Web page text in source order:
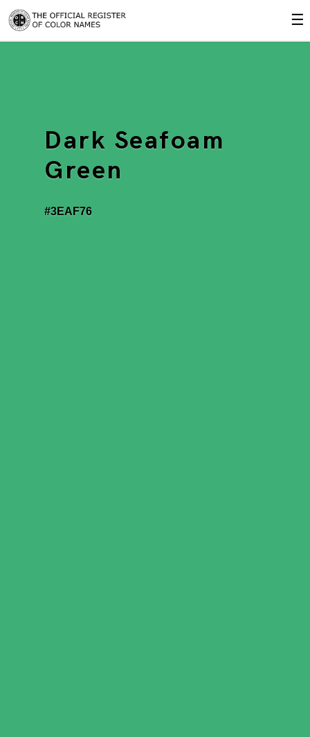
☰
Dark Seafoam
Green
#3EAF76